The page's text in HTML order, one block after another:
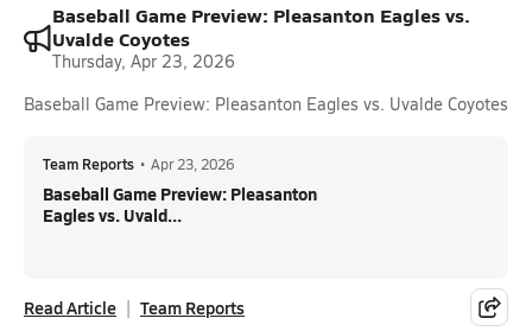
Baseball Game Preview: Pleasanton Eagles vs.
Uvalde Coyotes
Thursday, Apr 23, 2026
Baseball Game Preview: Pleasanton Eagles vs. Uvalde Coyotes
Team Reports • Apr 23, 2026
Baseball Game Preview: Pleasanton
Eagles vs. Uvald...
Read Article Team Reports